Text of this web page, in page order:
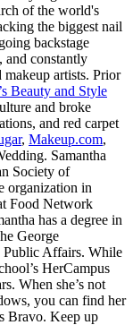
of the world's
the biggest nail
backstage
and constantly
artists. Prior
Beauty and Style
and broke
and red carpet
, Makeup.com,
Samantha
Society of
organization in
Food Network
has a degree in
George
Public Affairs. While
HerCampus
When she’s not
you can find her
Bravo. Keep up